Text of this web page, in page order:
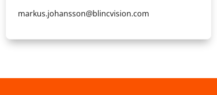
markus.johansson@blincvision.com